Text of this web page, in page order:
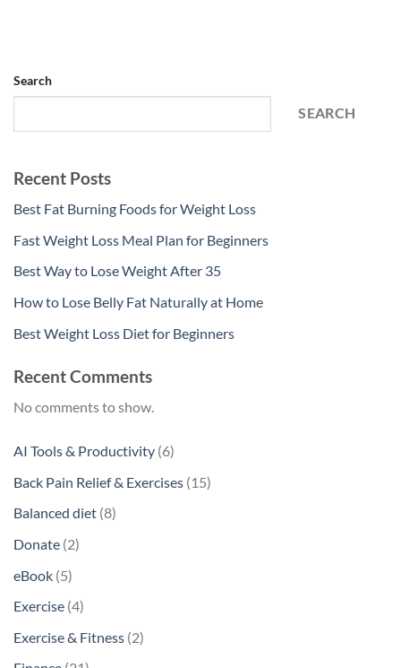
Search
SEARCH
Recent Posts
Best Fat Burning Foods for Weight Loss
Fast Weight Loss Meal Plan for Beginners
Best Way to Lose Weight After 35
How to Lose Belly Fat Naturally at Home
Best Weight Loss Diet for Beginners
Recent Comments
No comments to show.
AI Tools & Productivity 66
products
Back Pain Relief & Exercises 1515
Balanced diet 88
Donate 22
eBook 55
products
Exercise 44
products
Exercise & Fitness 22